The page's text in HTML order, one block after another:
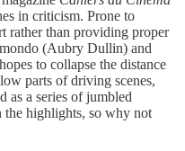
in criticism. Prone to
rather than providing proper
(Aubry Dullin) and
to collapse the distance
parts of driving scenes,
as a series of jumbled
the highlights, so why not